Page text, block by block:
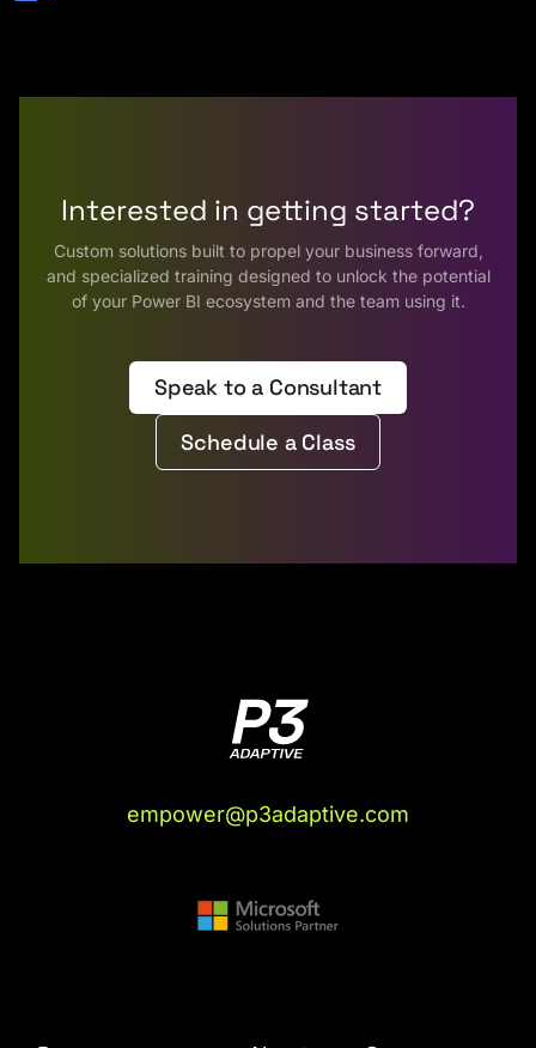
Interested in getting started?
Custom solutions built to propel your business forward,
and specialized training designed to unlock the potential
of your Power BI ecosystem and the team using it.
Speak to a Consultant
Schedule a Class
empower@p3adaptive.com